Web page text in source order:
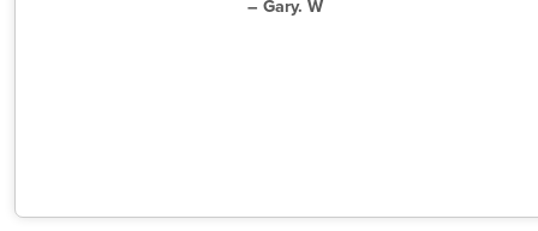
– Gary. W